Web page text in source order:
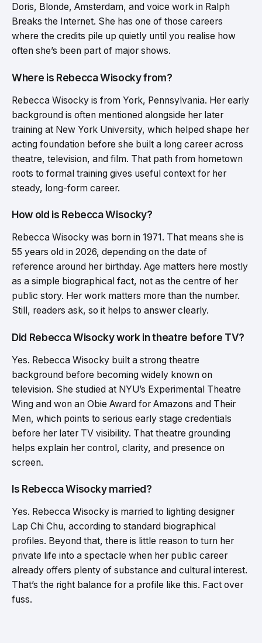
Doris, Blonde, Amsterdam, and voice work in Ralph
Breaks the Internet. She has one of those careers
where the credits pile up quietly until you realise how
often she’s been part of major shows.
Where is Rebecca Wisocky from?
Rebecca Wisocky is from York, Pennsylvania. Her early
background is often mentioned alongside her later
training at New York University, which helped shape her
acting foundation before she built a long career across
theatre, television, and film. That path from hometown
roots to formal training gives useful context for her
steady, long-form career.
How old is Rebecca Wisocky?
Rebecca Wisocky was born in 1971. That means she is
55 years old in 2026, depending on the date of
reference around her birthday. Age matters here mostly
as a simple biographical fact, not as the centre of her
public story. Her work matters more than the number.
Still, readers ask, so it helps to answer clearly.
Did Rebecca Wisocky work in theatre before TV?
Yes. Rebecca Wisocky built a strong theatre
background before becoming widely known on
television. She studied at NYU’s Experimental Theatre
Wing and won an Obie Award for Amazons and Their
Men, which points to serious early stage credentials
before her later TV visibility. That theatre grounding
helps explain her control, clarity, and presence on
screen.
Is Rebecca Wisocky married?
Yes. Rebecca Wisocky is married to lighting designer
Lap Chi Chu, according to standard biographical
profiles. Beyond that, there is little reason to turn her
private life into a spectacle when her public career
already offers plenty of substance and cultural interest.
That’s the right balance for a profile like this. Fact over
fuss.